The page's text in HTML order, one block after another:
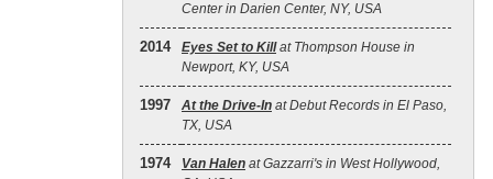
Center in Darien Center, NY, USA
2014 Eyes Set to Killat Thompson House in
Newport, KY, USA
1997 At the Drive‐In at Debut Records in El Paso,
TX, USA
1974 Van Halen at Gazzarri's in West Hollywood,